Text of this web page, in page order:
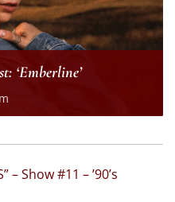
‘Emberline’
– Show #11 – ’90’s